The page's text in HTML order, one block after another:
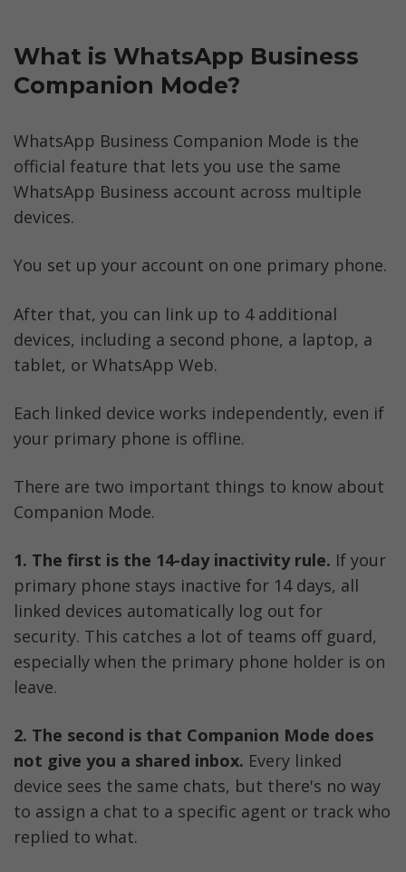
What is WhatsApp Business
Companion Mode?
WhatsApp Business Companion Mode is the
official feature that lets you use the same
WhatsApp Business account across multiple
devices.
You set up your account on one primary phone.
After that, you can link up to 4 additional
devices, including a second phone, a laptop, a
tablet, or WhatsApp Web.
Each linked device works independently, even if
your primary phone is offline.
There are two important things to know about
Companion Mode.
1. The first is the 14-day inactivity rule. If your
primary phone stays inactive for 14 days, all
linked devices automatically log out for
security. This catches a lot of teams off guard,
especially when the primary phone holder is on
leave.
2. The second is that Companion Mode does
not give you a shared inbox. Every linked
device sees the same chats, but there's no way
to assign a chat to a specific agent or track who
replied to what.